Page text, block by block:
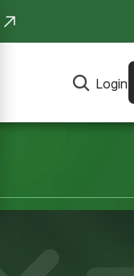
Login